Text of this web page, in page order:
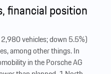
financial position
vehicles; down 5.5%)
among other things. In
in the Porsche AG